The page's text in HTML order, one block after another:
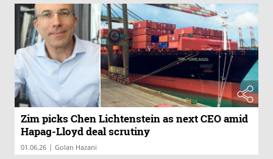
Zim picks Chen Lichtenstein as next CEO amid
Hapag-Lloyd deal scrutiny
01.06.26 | Golan Hazani